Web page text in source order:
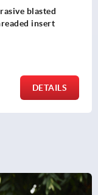
blasted
insert
DETAILS